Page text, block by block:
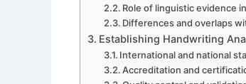
Role of linguistic evidence
Differences and overlaps
Establishing Handwriting
International and national
Accreditation and